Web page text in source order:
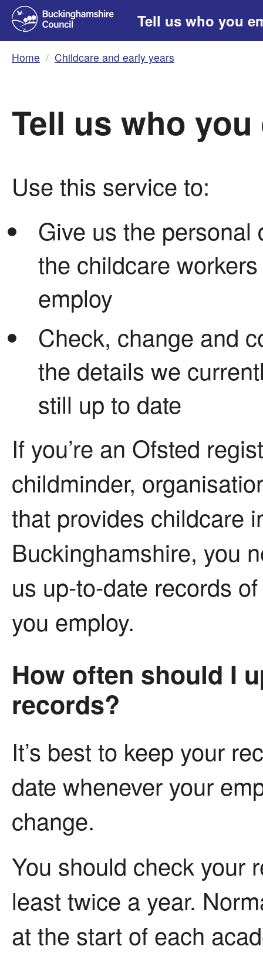
Tell us who you
Home Childcare and early years
Tell us who
Use this service to:
Give us the personal
the childcare
employ
Check, change and
the details we
still up to date
If you’re an Ofsted
childminder,
that provides childcare
Buckinghamshire, you
us up-to-date records
you employ.
How often should I
records?
It’s best to keep your
date whenever your
change.
You should check your
least twice a year.
at the start of each